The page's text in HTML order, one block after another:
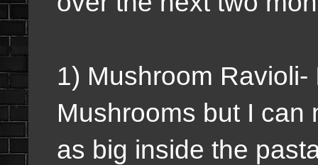
1) Mushroom
Mushrooms but I can
as big inside the